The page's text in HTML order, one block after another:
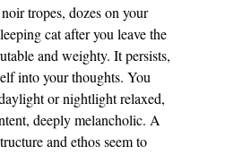
tropes, dozes on your
cat after you leave the
and weighty. It persists,
into your thoughts. You
or nightlight relaxed,
deeply melancholic. A
and ethos seem to